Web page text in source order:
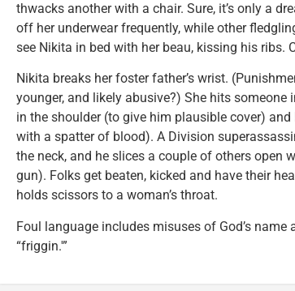
thwacks another with a chair. Sure, it’s only a
off her underwear frequently, while other
see Nikita in bed with her beau, kissing his
Nikita breaks her foster father’s wrist.
younger, and likely abusive?) She hits
in the shoulder (to give him plausible cover)
with a spatter of blood). A Division
the neck, and he slices a couple of others open
gun). Folks get beaten, kicked and have their
holds scissors to a woman’s throat.
Foul language includes misuses of God’s name
“friggin.'”